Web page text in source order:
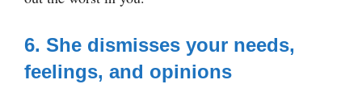
6. She dismisses your needs,
feelings, and opinions